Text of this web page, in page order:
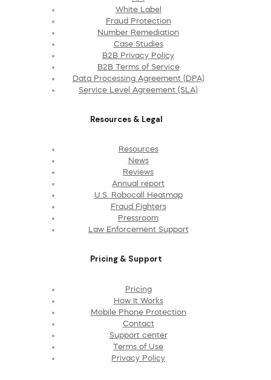
White Label
Fraud Protection
Number Remediation
Case Studies
B2B Privacy Policy
B2B Terms of Service
Data Processing Agreement (DPA)
Service Level Agreement (SLA)
Resources & Legal
Resources
News
Reviews
Annual report
U.S. Robocall Heatmap
Fraud Fighters
Pressroom
Law Enforcement Support
Pricing & Support
Pricing
How It Works
Mobile Phone Protection
Contact
Support center
Terms of Use
Privacy Policy